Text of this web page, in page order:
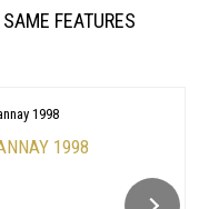
FEATURES
1998